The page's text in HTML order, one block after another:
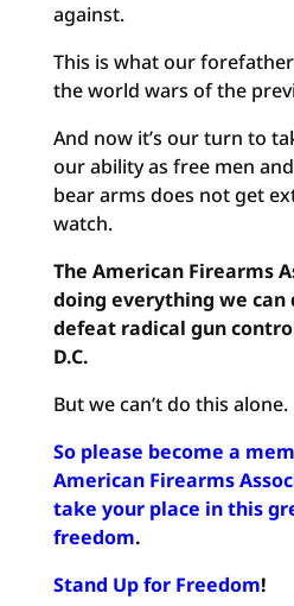
against.
This is what our
the world wars of the
And now it’s our turn to
our ability as free men
bear arms does not get
watch.
The American Firearms
doing everything we can
defeat radical gun
D.C.
But we can’t do this alone.
So please become a
American Firearms
take your place in this
freedom.
Stand Up for Freedom!